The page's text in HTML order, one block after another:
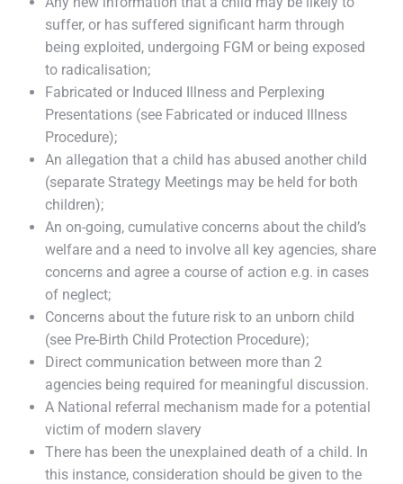
suffer, or has suffered significant harm through
being exploited, undergoing FGM or being exposed
to radicalisation;
Fabricated or Induced Illness and Perplexing
Presentations (see Fabricated or induced Illness
Procedure);
An allegation that a child has abused another child
(separate Strategy Meetings may be held for both
children);
An on-going, cumulative concerns about the child’s
welfare and a need to involve all key agencies, share
concerns and agree a course of action e.g. in cases
of neglect;
Concerns about the future risk to an unborn child
(see Pre-Birth Child Protection Procedure);
Direct communication between more than 2
agencies being required for meaningful discussion.
A National referral mechanism made for a potential
victim of modern slavery
There has been the unexplained death of a child. In
this instance, consideration should be given to the